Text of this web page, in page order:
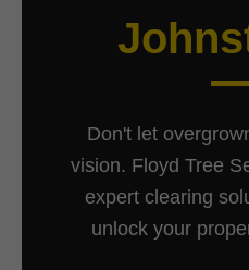
Don't let
vision. Floyd Tree
expert clearing
unlock your